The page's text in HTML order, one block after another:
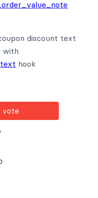
discount text
with
hook
vote